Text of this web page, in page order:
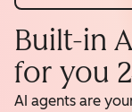
Built-in
for you
AI agents are